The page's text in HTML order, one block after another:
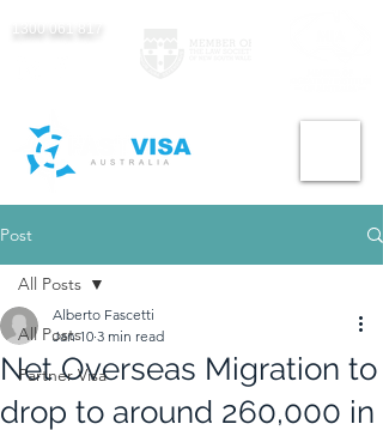
1300 061 817
Post
All Posts
Partner Visa
All Posts
Net Overseas Migration to
drop to around 260,000 in
Alberto Fascetti
Jan 10 3 min read